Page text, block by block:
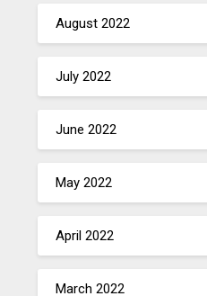
August 2022
July 2022
June 2022
May 2022
April 2022
March 2022